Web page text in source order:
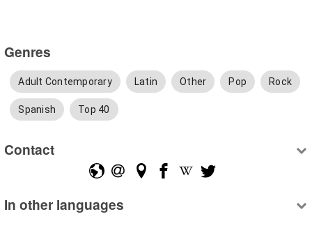
Genres
Adult Contemporary Latin Other Pop Rock
Spanish Top 40
Contact
In other languages